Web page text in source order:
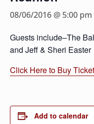
08/06/2016 @ 5:00 pm
Guests include–The
and Jeff & Sheri Easter
Click Here to Buy
Add to calendar